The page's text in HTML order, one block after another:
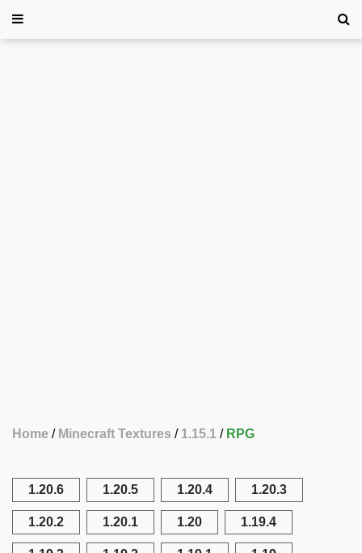
Home Minecraft Textures 1.15.1 RPG
1.20.6 1.20.5 1.20.4 1.20.3
1.20.2 1.20.1 1.20 1.19.4